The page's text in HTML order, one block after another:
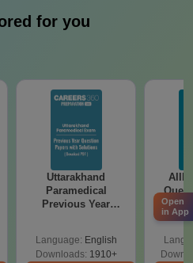
for you
Uttarakhand
Paramedical
Previous Year
Solutions - Free
PDF
Language: English
Downloads: 1910+
PDF
with
Open
in App